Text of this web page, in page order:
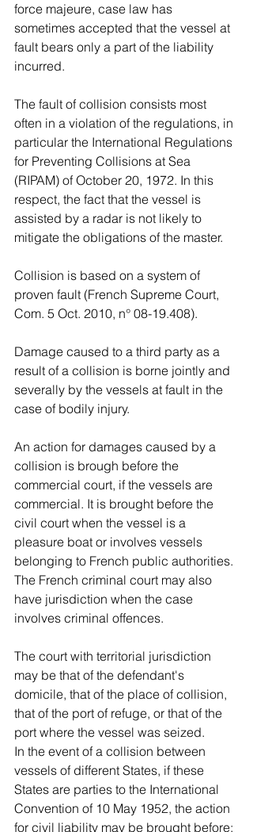
force majeure, case law has
sometimes accepted that the vessel at
fault bears only a part of the liability
incurred.
The fault of collision consists most
often in a violation of the regulations, in
particular the International Regulations
for Preventing Collisions at Sea
(RIPAM) of October 20, 1972. In this
respect, the fact that the vessel is
assisted by a radar is not likely to
mitigate the obligations of the master.
Collision is based on a system of
proven fault (French Supreme Court,
Com. 5 Oct. 2010, n° 08-19.408).
Damage caused to a third party as a
result of a collision is borne jointly and
severally by the vessels at fault in the
case of bodily injury.
An action for damages caused by a
collision is brough before the
commercial court, if the vessels are
commercial. It is brought before the
civil court when the vessel is a
pleasure boat or involves vessels
belonging to French public authorities.
The French criminal court may also
have jurisdiction when the case
involves criminal offences.
The court with territorial jurisdiction
may be that of the defendant's
domicile, that of the place of collision,
that of the port of refuge, or that of the
port where the vessel was seized.
In the event of a collision between
vessels of different States, if these
States are parties to the International
Convention of 10 May 1952, the action
for civil liability may be brought before: